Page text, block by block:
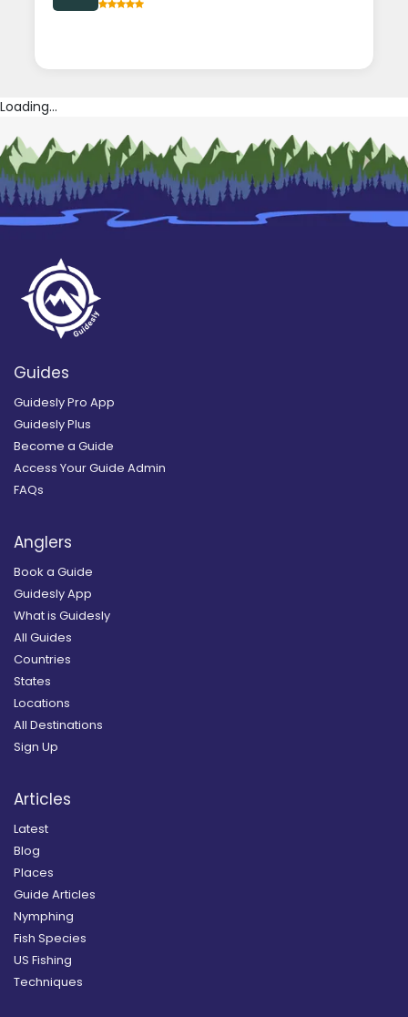
Loading...
Guides
Guidesly Pro App
Guidesly Plus
Become a Guide
Access Your Guide Admin
FAQs
Anglers
Book a Guide
Guidesly App
What is Guidesly
All Guides
Countries
States
Locations
All Destinations
Sign Up
Articles
Latest
Blog
Places
Guide Articles
Nymphing
Fish Species
US Fishing
Techniques